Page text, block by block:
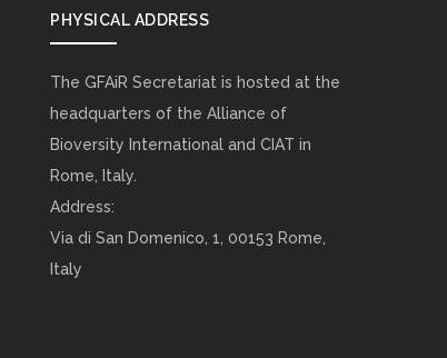
PHYSICAL ADDRESS
The GFAiR Secretariat is hosted at the
headquarters of the Alliance of
Bioversity International and CIAT in
Rome, Italy.
Address:
Via di San Domenico, 1, 00153 Rome,
Italy